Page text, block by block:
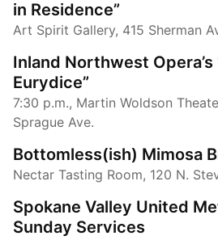
in Residence”
Art Spirit Gallery, 415 Sherman
Inland Northwest Opera’s
Eurydice”
7:30 p.m., Martin Woldson
Sprague Ave.
Bottomless(ish) Mimosa
Nectar Tasting Room, 120 N.
Spokane Valley United
Sunday Services